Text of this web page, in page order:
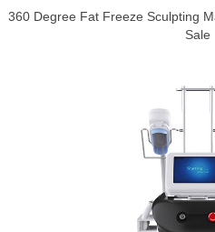
360 Degree Fat Freeze Sculpting
Sale